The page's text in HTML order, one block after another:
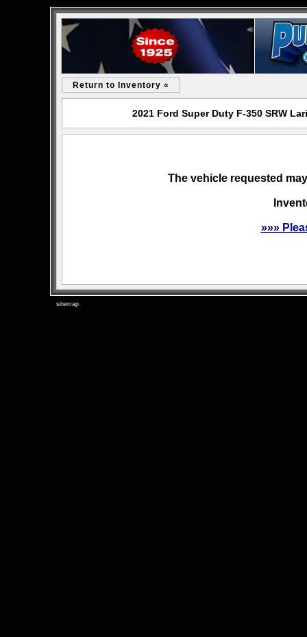
Return to Inventory «
2021 Ford Super Duty F-350 SRW
The vehicle requested
»»»
sitemap